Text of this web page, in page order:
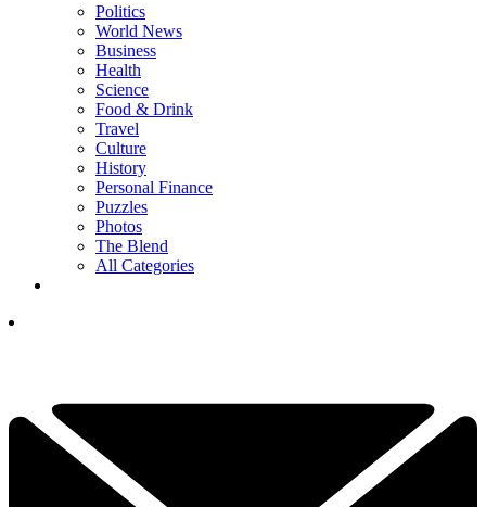
Politics
World News
Business
Health
Science
Food & Drink
Travel
Culture
History
Personal Finance
Puzzles
Photos
The Blend
All Categories